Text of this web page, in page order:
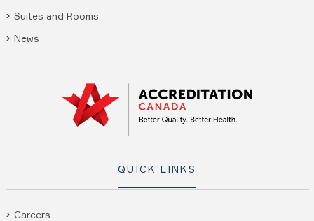
Suites and Rooms
News
QUICK LINKS
Careers